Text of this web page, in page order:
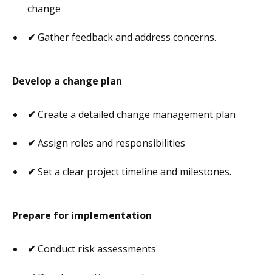
change
✔ Gather feedback and address concerns.
Develop a change plan
✔ Create a detailed change management plan
✔ Assign roles and responsibilities
✔ Set a clear project timeline and milestones.
Prepare for implementation
✔ Conduct risk assessments